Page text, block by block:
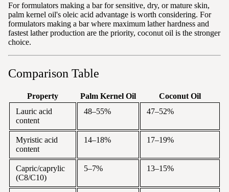
For formulators making a bar for sensitive, dry, or mature skin,
palm kernel oil's oleic acid advantage is worth considering. For
formulators making a bar where maximum lather hardness and
fastest lather production are the priority, coconut oil is the stronger
choice.
Comparison Table
Property Palm Kernel Oil
Coconut Oil
Lauric acid
content
48–55% 47–52%
Myristic acid
content
14–18% 17–19%
Capric/caprylic
(C8/C10)
5–7% 13–15%